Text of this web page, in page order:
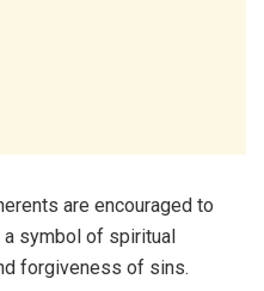
are encouraged to
a symbol of spiritual
forgiveness of sins.